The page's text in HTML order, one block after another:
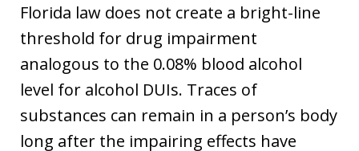
Florida law does not create a bright-line
threshold for drug impairment
analogous to the 0.08% blood alcohol
level for alcohol DUIs. Traces of
substances can remain in a person’s body
long after the impairing effects have